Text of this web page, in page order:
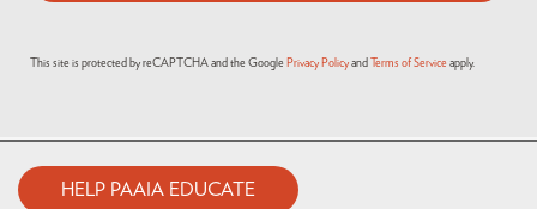
This site is protected by reCAPTCHA and the Google Privacy Policy and Terms of Service apply.
HELP PAAIA EDUCATE